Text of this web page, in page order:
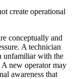
create operational
conceptually and
A technician
unfamiliar with the
new operator may
awareness that